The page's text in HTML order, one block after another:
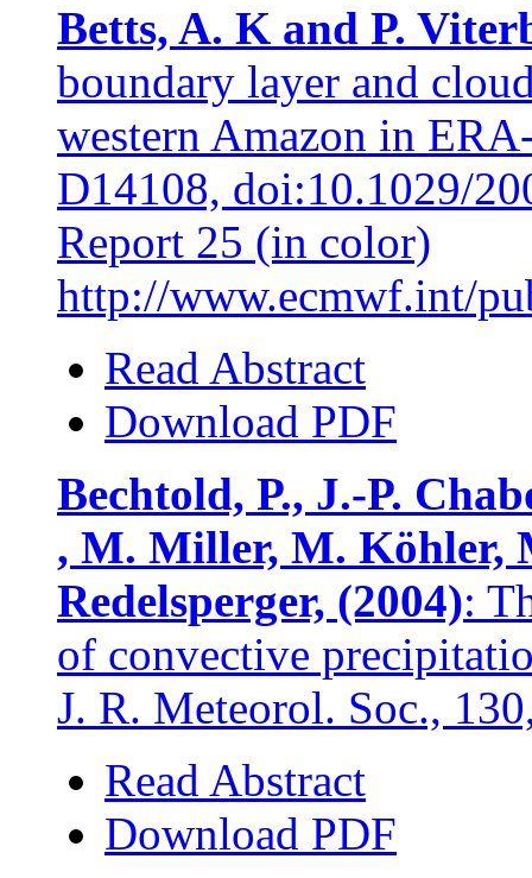
Betts, A. K and P.
boundary layer and
western Amazon in
D14108, doi:10.1029/
Report 25 (in color)
http://www.ecmwf.int/
Read Abstract
Download PDF
Bechtold, P., J.-P.
, M. Miller, M. Köhler,
Redelsperger, (2004):
of convective
J. R. Meteorol. Soc.,
Read Abstract
Download PDF